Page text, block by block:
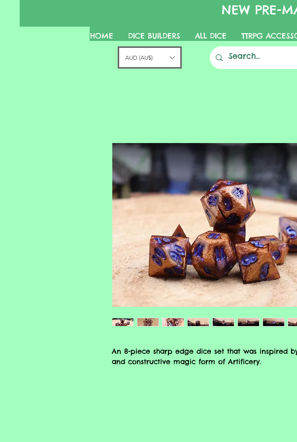
HOME DICE BUILDERS ALL DICE TTRPG
NEW PRE-
AUD (AU$)
An 8-piece sharp edge dice set that was inspired
and constructive magic form of Artificery.